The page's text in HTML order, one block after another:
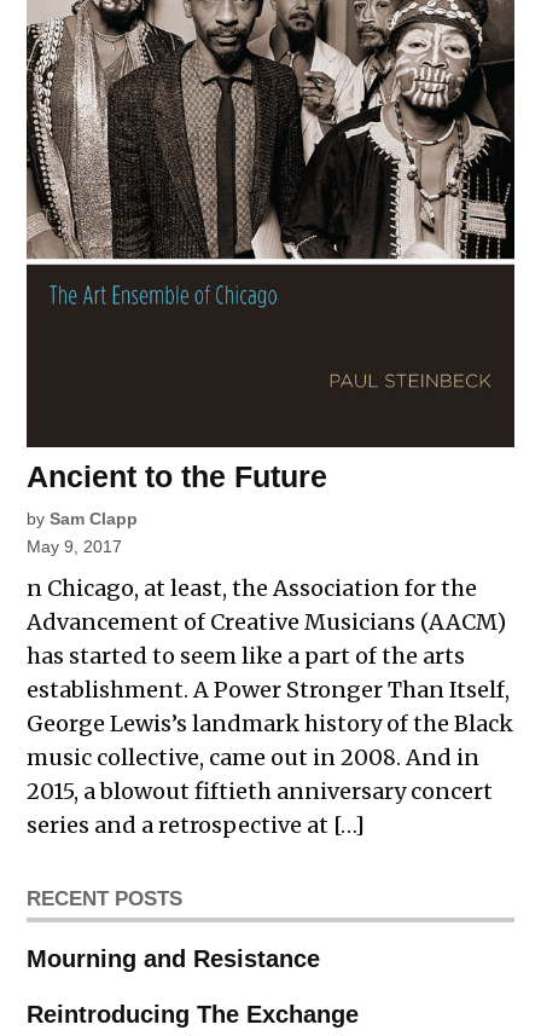
Ancient to the Future
by Sam Clapp
May 9, 2017
n Chicago, at least, the Association for the
Advancement of Creative Musicians (AACM)
has started to seem like a part of the arts
establishment. A Power Stronger Than Itself,
George Lewis’s landmark history of the Black
music collective, came out in 2008. And in
2015, a blowout fiftieth anniversary concert
series and a retrospective at […]
RECENT POSTS
Mourning and Resistance
Reintroducing The Exchange